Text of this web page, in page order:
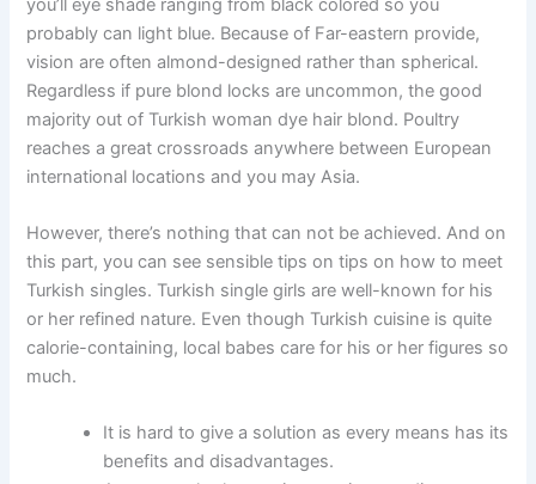
you’ll eye shade ranging from black colored so you
probably can light blue. Because of Far-eastern provide,
vision are often almond-designed rather than spherical.
Regardless if pure blond locks are uncommon, the good
majority out of Turkish woman dye hair blond. Poultry
reaches a great crossroads anywhere between European
international locations and you may Asia.
However, there’s nothing that can not be achieved. And on
this part, you can see sensible tips on tips on how to meet
Turkish singles. Turkish single girls are well-known for his
or her refined nature. Even though Turkish cuisine is quite
calorie-containing, local babes care for his or her figures so
much.
It is hard to give a solution as every means has its
benefits and disadvantages.